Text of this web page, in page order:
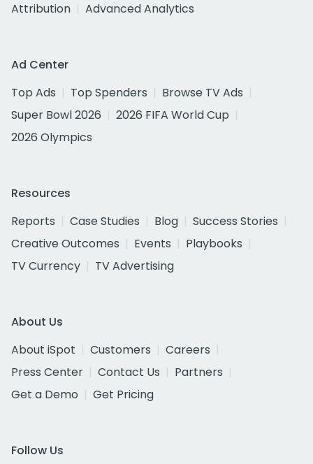
Attribution
Advanced Analytics
Ad Center
Top Ads
Top Spenders
Browse TV Ads
Super Bowl 2026
2026 FIFA World Cup
2026 Olympics
Resources
Reports
Case Studies Blog
Success Stories
Creative Outcomes
Events
Playbooks
TV Currency
TV Advertising
About Us
About iSpot
Customers
Careers
Press Center
Contact Us
Partners
Get a Demo
Get Pricing
Follow Us